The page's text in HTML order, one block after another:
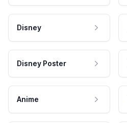
Disney
Disney Poster
Anime